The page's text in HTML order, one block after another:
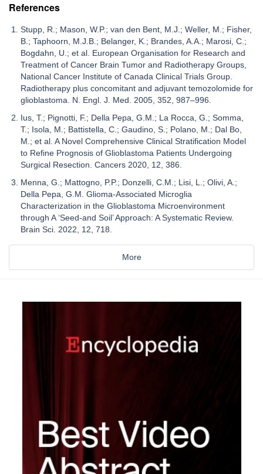
References
Stupp, R.; Mason, W.P.; van den Bent, M.J.; Weller, M.; Fisher,
B.; Taphoorn, M.J.B.; Belanger, K.; Brandes, A.A.; Marosi, C.;
Bogdahn, U.; et al. European Organisation for Research and
Treatment of Cancer Brain Tumor and Radiotherapy Groups,
National Cancer Institute of Canada Clinical Trials Group.
Radiotherapy plus concomitant and adjuvant temozolomide for
glioblastoma. N. Engl. J. Med. 2005, 352, 987–996.
Ius, T.; Pignotti, F.; Della Pepa, G.M.; La Rocca, G.; Somma,
T.; Isola, M.; Battistella, C.; Gaudino, S.; Polano, M.; Dal Bo,
M.; et al. A Novel Comprehensive Clinical Stratification Model
to Refine Prognosis of Glioblastoma Patients Undergoing
Surgical Resection. Cancers 2020, 12, 386.
Menna, G.; Mattogno, P.P.; Donzelli, C.M.; Lisi, L.; Olivi, A.;
Della Pepa, G.M. Glioma-Associated Microglia
Characterization in the Glioblastoma Microenvironment
through A ‘Seed-and Soil’ Approach: A Systematic Review.
Brain Sci. 2022, 12, 718.
More